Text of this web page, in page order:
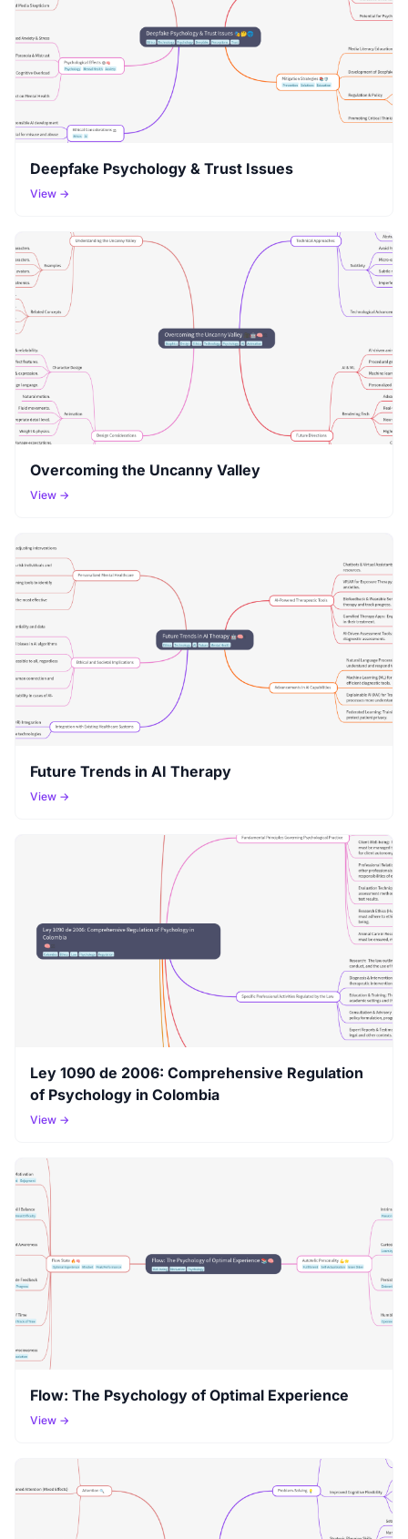
Deepfake Psychology & Trust Issues
View →
Overcoming the Uncanny Valley
View →
Future Trends in AI Therapy
View →
Ley 1090 de 2006: Comprehensive Regulation
of Psychology in Colombia
View →
Flow: The Psychology of Optimal Experience
View →